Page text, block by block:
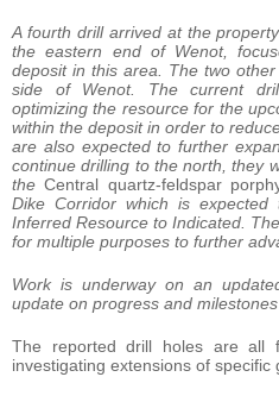
A fourth drill arrived at the
the eastern end of Wenot,
deposit in this area. The two
side of Wenot. The current
optimizing the resource for the
within the deposit in order to
are also expected to further
continue drilling to the north, they
theCentral quartz-feldspar
Dike Corridor which is
Inferred Resource to Indicated.
for multiple purposes to further
Work is underway on an
update on progress and
The reported drill holes are all
investigating extensions of specific